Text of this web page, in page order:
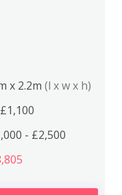
x 2.2m (l x w x h)
- £2,500